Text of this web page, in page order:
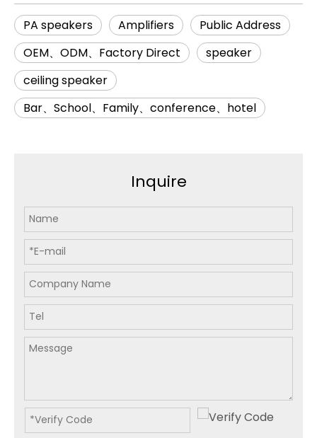
PA speakers Amplifiers
Public Address
OEM、ODM、Factory Direct
speaker
ceiling speaker
Bar、School、Family、conference、hotel
Inquire